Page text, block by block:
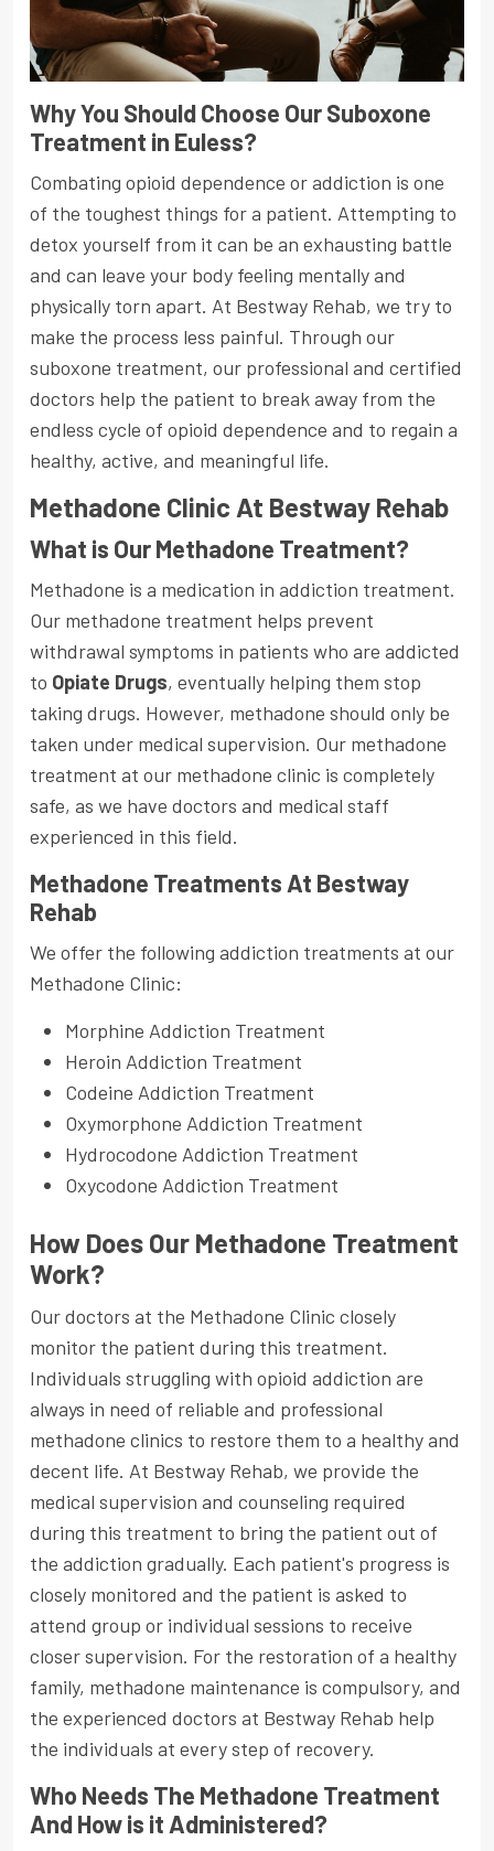
Why You Should Choose Our Suboxone
Treatment in Euless?
Combating opioid dependence or addiction is one
of the toughest things for a patient. Attempting to
detox yourself from it can be an exhausting battle
and can leave your body feeling mentally and
physically torn apart. At Bestway Rehab, we try to
make the process less painful. Through our
suboxone treatment, our professional and certified
doctors help the patient to break away from the
endless cycle of opioid dependence and to regain a
healthy, active, and meaningful life.
Methadone Clinic At Bestway Rehab
What is Our Methadone Treatment?
Methadone is a medication in addiction treatment.
Our methadone treatment helps prevent
withdrawal symptoms in patients who are addicted
to Opiate Drugs, eventually helping them stop
taking drugs. However, methadone should only be
taken under medical supervision. Our methadone
treatment at our methadone clinic is completely
safe, as we have doctors and medical staff
experienced in this field.
Methadone Treatments At Bestway
Rehab
We offer the following addiction treatments at our
Methadone Clinic:
Morphine Addiction Treatment
Heroin Addiction Treatment
Codeine Addiction Treatment
Oxymorphone Addiction Treatment
Hydrocodone Addiction Treatment
Oxycodone Addiction Treatment
How Does Our Methadone Treatment
Work?
Our doctors at the Methadone Clinic closely
monitor the patient during this treatment.
Individuals struggling with opioid addiction are
always in need of reliable and professional
methadone clinics to restore them to a healthy and
decent life. At Bestway Rehab, we provide the
medical supervision and counseling required
during this treatment to bring the patient out of
the addiction gradually. Each patient's progress is
closely monitored and the patient is asked to
attend group or individual sessions to receive
closer supervision. For the restoration of a healthy
family, methadone maintenance is compulsory, and
the experienced doctors at Bestway Rehab help
the individuals at every step of recovery.
Who Needs The Methadone Treatment
And How is it Administered?